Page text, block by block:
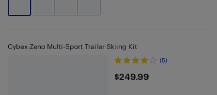
Cybex Zeno Multi-Sport Trailer Skiing Kit
(5)
$249.99
$249.99